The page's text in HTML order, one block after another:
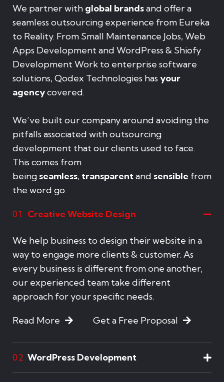
We partner with global brandsand offer a
seamless outsourcing experience from Eureka
to Reality. From Small Maintenance Jobs, Web
Apps Development and WordPress & Shiofy
Development Work to enterprise software
solutions, Qodex Technologies has your
agencycovered.
We’ve built our company around avoiding the
pitfalls associated with outsourcing
development that our clients used to face.
This comes from
being seamless, transparentand sensible from
the word go.
01 Creative Website Design
We help business to design their website in a
way to engage more clients & customer. As
every business is different from one another,
our experienced team take different
approach for your specific needs.
Read More Get a Free Proposal
02 WordPress Development